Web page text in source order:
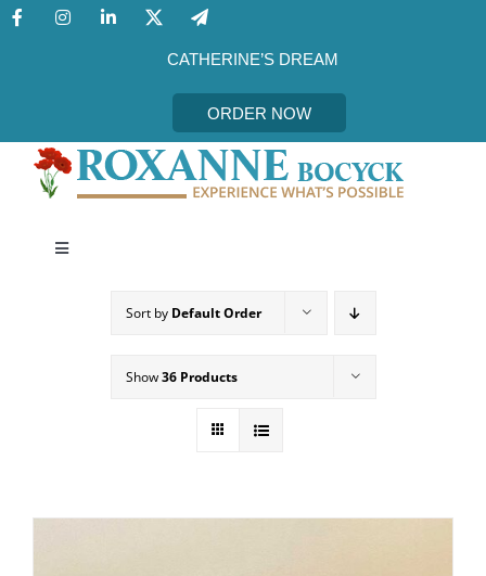
Skip
CATHERINE’S DREAM
ORDER NOW
Toggle
MEET THE AUTHOR
SHOP
Sort by Default Order
Show36 Products